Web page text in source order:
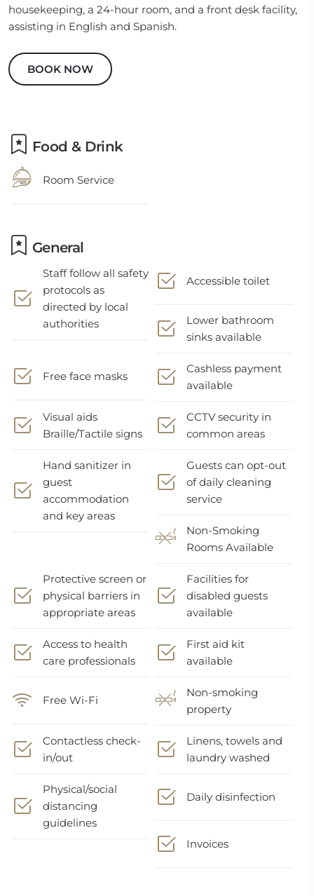
housekeeping, a 24-hour room, and a front desk facility,
assisting in English and Spanish.
BOOK NOW
Food & Drink
Room Service
General
Staff follow all safety
protocols as
directed by local
authorities
Accessible toilet
Lower bathroom
sinks available
Free face masks
Cashless payment
available
Visual aids
Braille/Tactile signs
CCTV security in
common areas
Hand sanitizer in
guest
accommodation
and key areas
Guests can opt-out
of daily cleaning
service
Non-Smoking
Rooms Available
Protective screen or
physical barriers in
appropriate areas
Facilities for
disabled guests
available
Access to health
care professionals
First aid kit
available
Free Wi-Fi
Non-smoking
property
Contactless check-
in/out
Linens, towels and
laundry washed
Physical/social
distancing
guidelines
Daily disinfection
Invoices